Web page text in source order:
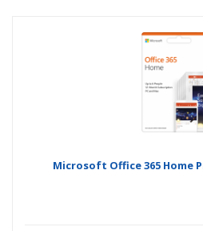
Microsoft Office 365 Home